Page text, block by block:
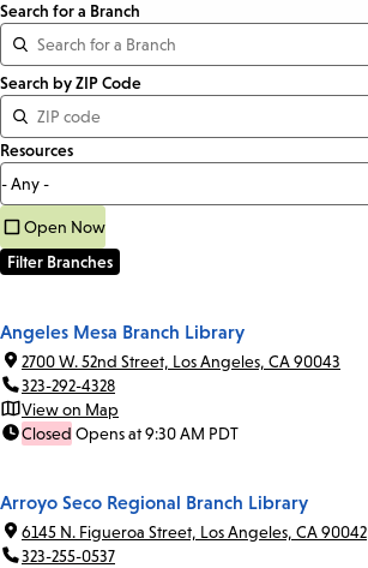
Search for a Branch
Distance
<=
Units:
Miles
Search by ZIP Code
Resources
Open Now
Angeles Mesa Branch Library
2700 W. 52nd Street, Los Angeles, CA 90043
323-292-4328
View on Map
Closed Opens at 9:30 AM PDT
Arroyo Seco Regional Branch Library
6145 N. Figueroa Street, Los Angeles, CA 90042
323-255-0537